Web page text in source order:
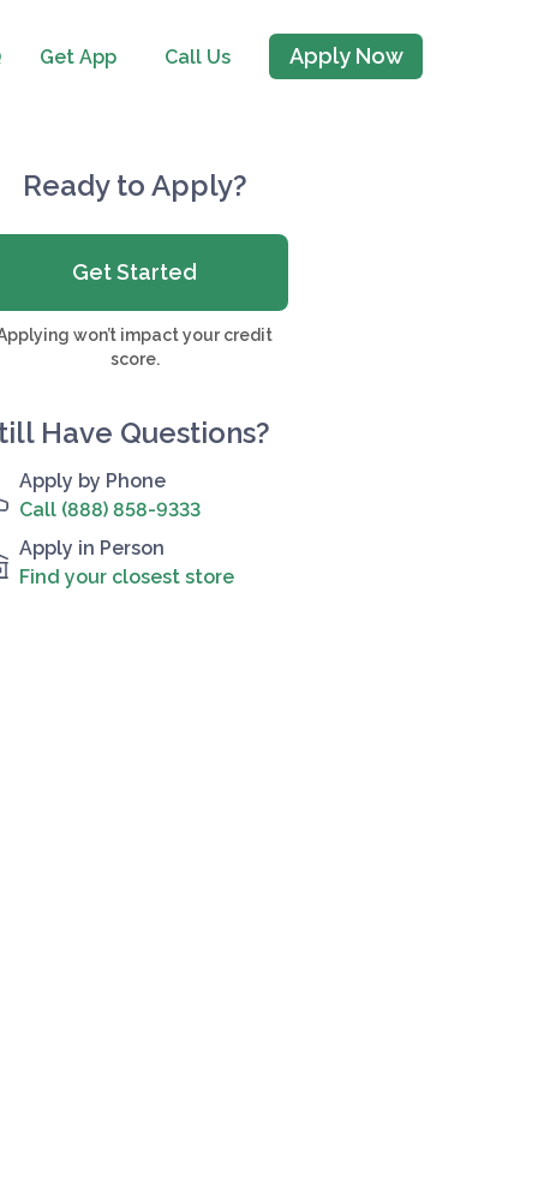
Get App Call Us Apply Now
Ready to Apply?
Get Started
won’t impact your credit
score.
Have Questions?
Apply by Phone
Call (888) 858-9333
Apply in Person
Find your closest store